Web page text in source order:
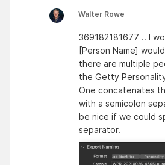
Walter Rowe
369182181677 .. I
[Person Name]
there are multiple
the Getty
One concatenates
with a semicolon
be nice if we could
separator.